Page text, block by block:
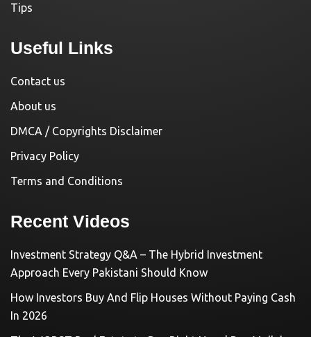
Tips
Useful Links
Contact us
About us
DMCA / Copyrights Disclaimer
Privacy Policy
Terms and Conditions
Recent Videos
Investment Strategy Q&A – The Hybrid Investment
Approach Every Pakistani Should Know
How Investors Buy And Flip Houses Without Paying Cash
In 2026